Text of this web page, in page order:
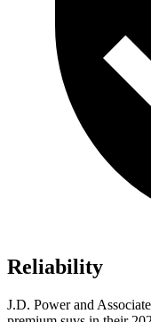
Reliability
J.D. Power and